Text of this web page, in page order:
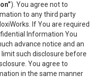
). You agree not to
to any third party
If You are required
Information You
advance notice and an
such disclosure before
You agree to
in the same manner